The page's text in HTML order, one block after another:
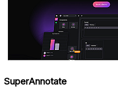
SuperAnnotate